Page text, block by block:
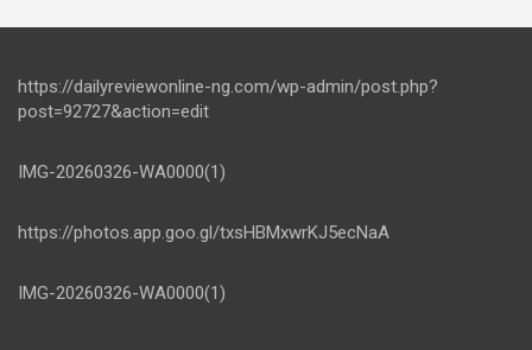
https://dailyreviewonline-ng.com/wp-admin/post.php?
post=92727&action=edit
IMG-20260326-WA0000(1)
https://photos.app.goo.gl/txsHBMxwrKJ5ecNaA
IMG-20260326-WA0000(1)